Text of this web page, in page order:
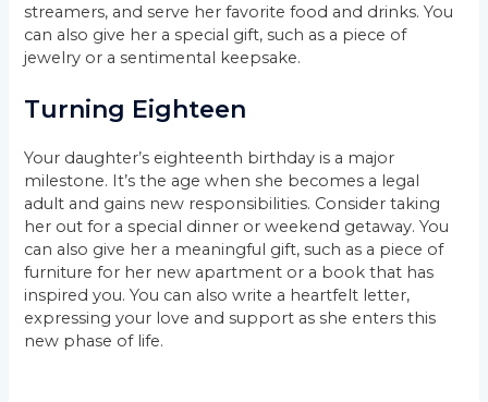
streamers, and serve her favorite food and drinks. You
can also give her a special gift, such as a piece of
jewelry or a sentimental keepsake.
Turning Eighteen
Your daughter’s eighteenth birthday is a major
milestone. It’s the age when she becomes a legal
adult and gains new responsibilities. Consider taking
her out for a special dinner or weekend getaway. You
can also give her a meaningful gift, such as a piece of
furniture for her new apartment or a book that has
inspired you. You can also write a heartfelt letter,
expressing your love and support as she enters this
new phase of life.